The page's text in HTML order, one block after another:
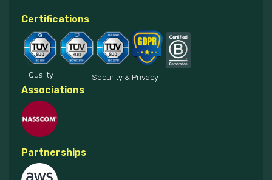
Certifications
Quality Security & Privacy
Associations
Partnerships